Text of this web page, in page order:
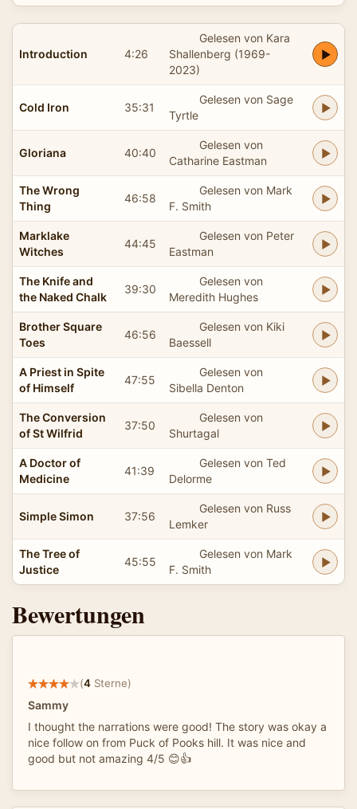
Introduction 4:26
Gelesen von Kara
Shallenberg (1969-
2023)
Cold Iron 35:31
Gelesen von Sage
Tyrtle
Gloriana 40:40
Gelesen von
Catharine Eastman
The Wrong
Thing
46:58
Gelesen von Mark
F. Smith
Marklake
Witches
44:45
Gelesen von Peter
Eastman
The Knife and
the Naked Chalk
39:30
Gelesen von
Meredith Hughes
Brother Square
Toes
46:56
Gelesen von Kiki
Baessell
A Priest in Spite
of Himself
47:55
Gelesen von
Sibella Denton
The Conversion
of St Wilfrid
37:50
Gelesen von
Shurtagal
A Doctor of
Medicine
41:39
Gelesen von Ted
Delorme
Simple Simon 37:56
Gelesen von Russ
Lemker
The Tree of
Justice
45:55
Gelesen von Mark
F. Smith
Bewertungen
(4 Sterne)
Sammy
I thought the narrations were good! The story was okay a
nice follow on from Puck of Pooks hill. It was nice and
good but not amazing 4/5 😊👍